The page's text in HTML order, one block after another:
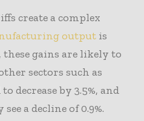
create a complex
output is
these gains are likely to
sectors such as
decrease by 3.5%, and
a decline of 0.9%.